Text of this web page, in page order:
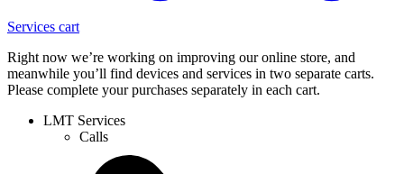
Services cart
Right now we’re working on improving our online store, and
meanwhile you’ll find devices and services in two separate carts.
Please complete your purchases separately in each cart.
LMT Services
Calls